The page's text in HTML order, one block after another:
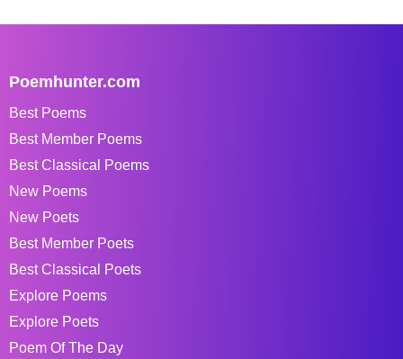
Poemhunter.com
Best Poems
Best Member Poems
Best Classical Poems
New Poems
New Poets
Best Member Poets
Best Classical Poets
Explore Poems
Explore Poets
Poem Of The Day